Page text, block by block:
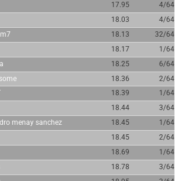
17.95
4/64
18.03
4/64
18.13
32/64
18.17
1/64
18.25
6/64
18.36
2/64
18.39
1/64
18.44
3/64
menay sanchez 18.45
1/64
18.45
2/64
18.69
1/64
18.78
3/64